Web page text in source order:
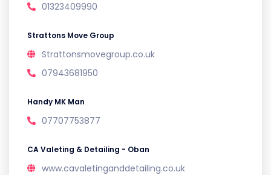
01323409990
Strattons Move Group
Strattonsmovegroup.co.uk
07943681950
Handy MK Man
07707753877
CA Valeting & Detailing - Oban
www.cavaletinganddetailing.co.uk